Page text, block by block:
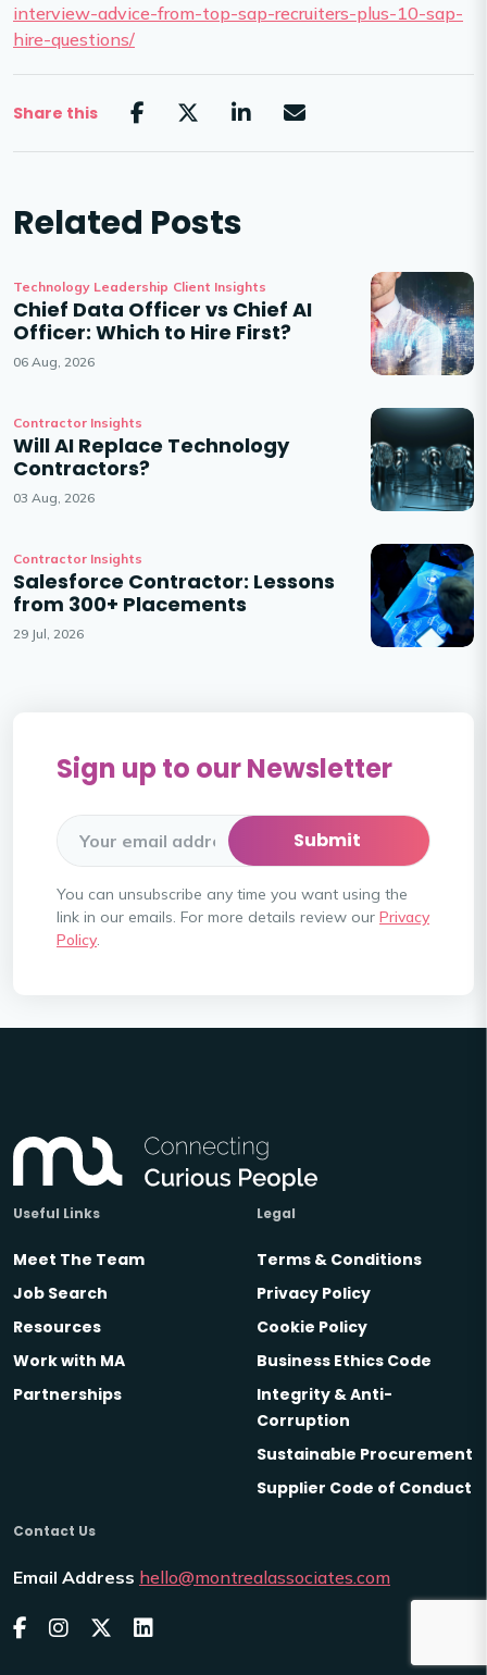
interview-advice-from-top-sap-recruiters-plus-10-sap-
hire-questions/
Share this
Related Posts
Technology Leadership Client Insights
Chief Data Officer vs Chief AI
Officer: Which to Hire First?
06 Aug, 2026
Contractor Insights
Will AI Replace Technology
Contractors?
03 Aug, 2026
Contractor Insights
Salesforce Contractor: Lessons
from 300+ Placements
29 Jul, 2026
Sign up to our Newsletter
You can unsubscribe any time you want using the
link in our emails. For more details review our Privacy
Policy.
Useful Links
Meet The Team
Job Search
Resources
Work with MA
Partnerships
Legal
Terms & Conditions
Privacy Policy
Cookie Policy
Business Ethics Code
Integrity & Anti-
Corruption
Sustainable Procurement
Supplier Code of Conduct
Contact Us
Email Address hello@montrealassociates.com